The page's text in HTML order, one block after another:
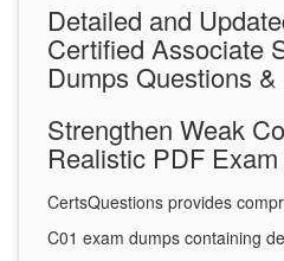
Detailed and
Certified Associate
Dumps Questions
Strengthen Weak
Realistic PDF
CertsQuestions provides
C01 exam dumps containing